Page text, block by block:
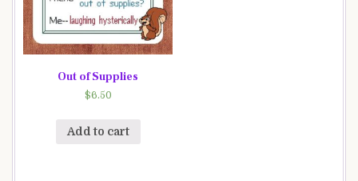
Out of Supplies
$6.50
Add to cart